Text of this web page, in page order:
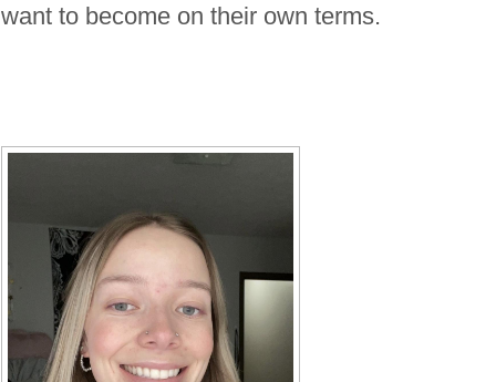
want to become on their own terms.